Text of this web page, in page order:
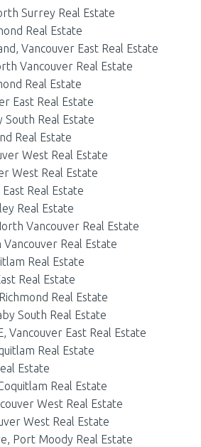
Surrey Real Estate
Real Estate
Vancouver East Real Estate
Vancouver Real Estate
Real Estate
East Real Estate
South Real Estate
Real Estate
West Real Estate
West Real Estate
Real Estate
Real Estate
Vancouver Real Estate
Real Estate
Real Estate
Real Estate
Real Estate
South Real Estate
Vancouver East Real Estate
Real Estate
Estate
Real Estate
West Real Estate
West Real Estate
Port Moody Real Estate